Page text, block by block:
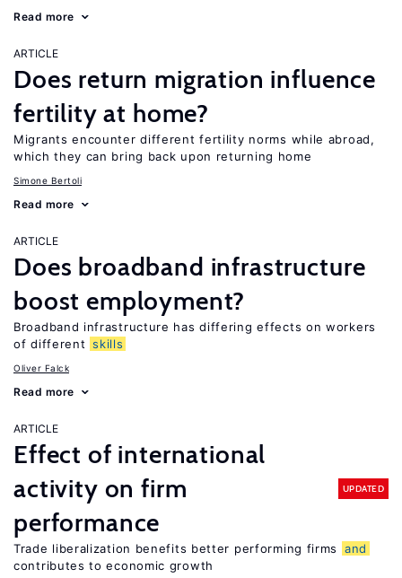
Read more
ARTICLE
Does return migration influence
fertility at home?
Migrants encounter different fertility norms while abroad,
which they can bring back upon returning home
Simone Bertoli
Read more
ARTICLE
Does broadband infrastructure
boost employment?
Broadband infrastructure has differing effects on workers
of different skills
Oliver Falck
Read more
ARTICLE
Effect of international
activity on firm
performance
UPDATED
Trade liberalization benefits better performing firms
and
contributes to economic growth